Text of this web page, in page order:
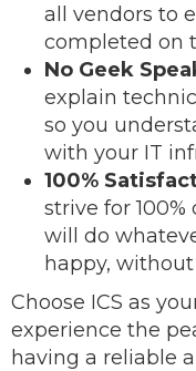
all vendors to
completed on
No Geek
explain
so you
with your IT
100%
strive for
will do
happy,
Choose ICS as
experience the
having a reliable